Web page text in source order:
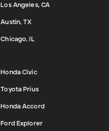
Los Angeles, CA
Austin, TX
Chicago, IL
Honda Civic
Toyota Prius
Honda Accord
Ford Explorer